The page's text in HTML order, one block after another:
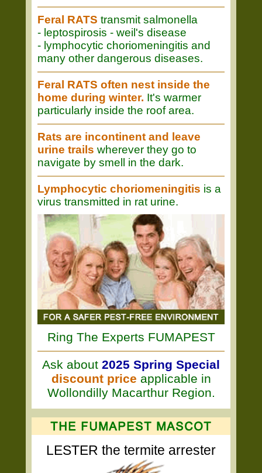
Feral RATS transmit salmonella
- leptospirosis - weil's disease
- lymphocytic choriomeningitis and
many other dangerous diseases.
Feral RATS often nest inside the
home during winter. It's warmer
particularly inside the roof area.
Rats are incontinent and leave
urine trails wherever they go to
navigate by smell in the dark.
Lymphocytic choriomeningitis is a
virus transmitted in rat urine.
Ring The Experts FUMAPEST
Ask about 2025 Spring Special
discount price applicable in
Wollondilly Macarthur Region.
LESTER the termite arrester